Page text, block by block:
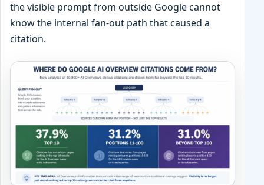
the visible prompt from outside Google cannot
know the internal fan-out path that caused a
citation.